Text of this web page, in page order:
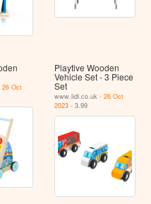
26 Oct
Playtive Wooden
Vehicle Set - 3 Piece
Set
www.lidl.co.uk -26 Oct
2023 - 3.99